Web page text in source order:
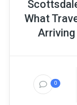
What
Arriving
0